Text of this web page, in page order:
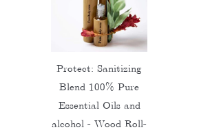
Protect: Sanitizing
Blend 100% Pure
Essential Oils and
alcohol - Wood Roll-